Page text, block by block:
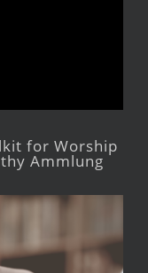
for Worship
Ammlung